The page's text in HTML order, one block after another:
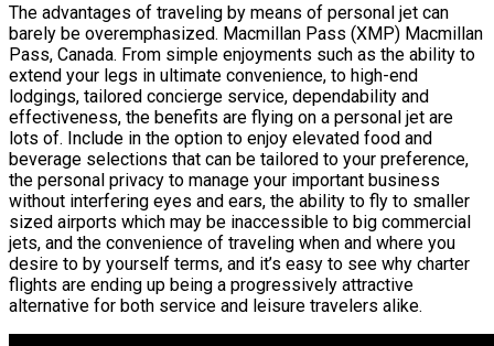
The advantages of traveling by means of personal jet can
barely be overemphasized. Macmillan Pass (XMP) Macmillan
Pass, Canada. From simple enjoyments such as the ability to
extend your legs in ultimate convenience, to high-end
lodgings, tailored concierge service, dependability and
effectiveness, the benefits are flying on a personal jet are
lots of. Include in the option to enjoy elevated food and
beverage selections that can be tailored to your preference,
the personal privacy to manage your important business
without interfering eyes and ears, the ability to fly to smaller
sized airports which may be inaccessible to big commercial
jets, and the convenience of traveling when and where you
desire to by yourself terms, and it’s easy to see why charter
flights are ending up being a progressively attractive
alternative for both service and leisure travelers alike.